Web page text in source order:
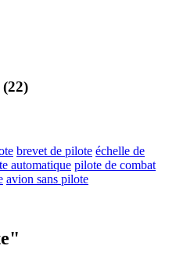
(22)
brevet de pilote échelle de
automatique pilote de combat
avion sans pilote